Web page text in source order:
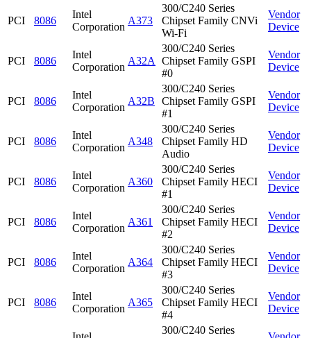
PCI 8086
Intel
Corporation
A373
300/C240 Series
Chipset Family CNVi
Wi-Fi
Vendor
Device
PCI 8086
Intel
Corporation
A32A
300/C240 Series
Chipset Family GSPI
#0
Vendor
Device
PCI 8086
Intel
Corporation
A32B
300/C240 Series
Chipset Family GSPI
#1
Vendor
Device
PCI 8086
Intel
Corporation
A348
300/C240 Series
Chipset Family HD
Audio
Vendor
Device
PCI 8086
Intel
Corporation
A360
300/C240 Series
Chipset Family HECI
#1
Vendor
Device
PCI 8086
Intel
Corporation
A361
300/C240 Series
Chipset Family HECI
#2
Vendor
Device
PCI 8086
Intel
Corporation
A364
300/C240 Series
Chipset Family HECI
#3
Vendor
Device
PCI 8086
Intel
Corporation
A365
300/C240 Series
Chipset Family HECI
#4
Vendor
Device
300/C240 Series